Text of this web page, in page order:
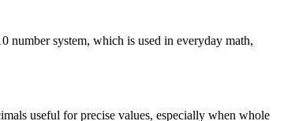
number system, which is used in everyday math,
useful for precise values, especially when whole